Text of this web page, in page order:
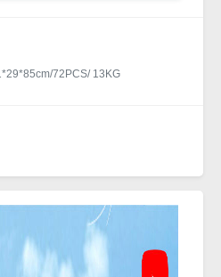
72PCS/ 13KG